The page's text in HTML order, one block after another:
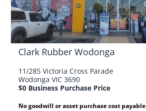
Clark Rubber Wodonga
11/285 Victoria Cross Parade
Wodonga VIC 3690
$0 Business Purchase Price
No goodwill or asset purchase cost payable